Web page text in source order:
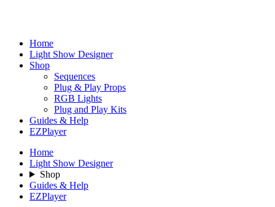
Home
Light Show Designer
Shop
Sequences
Plug & Play Props
RGB Lights
Plug and Play Kits
Guides & Help
EZPlayer
Home
Light Show Designer
Shop
Guides & Help
EZPlayer